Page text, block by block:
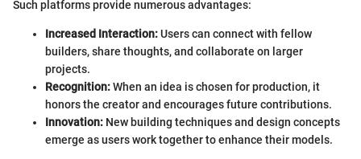
Such platforms provide numerous advantages:
Increased Interaction:Users can connect with fellow
builders, share thoughts, and collaborate on larger
projects.
Recognition:When an idea is chosen for production, it
honors the creator and encourages future contributions.
Innovation: New building techniques and design concepts
emerge as users work together to enhance their models.